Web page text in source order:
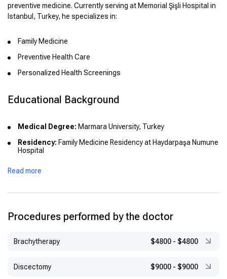
preventive medicine. Currently serving at Memorial Şişli Hospital in
Istanbul, Turkey, he specializes in:
Family Medicine
Preventive Health Care
Personalized Health Screenings
Educational Background
Medical Degree: Marmara University, Turkey
Residency: Family Medicine Residency at Haydarpaşa Numune
Hospital
Read more
Procedures performed by the doctor
Brachytherapy $4800 - $4800
Discectomy $9000 - $9000